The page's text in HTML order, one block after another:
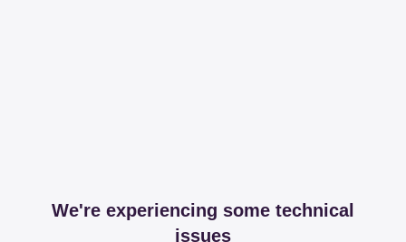
We're experiencing some technical
issues